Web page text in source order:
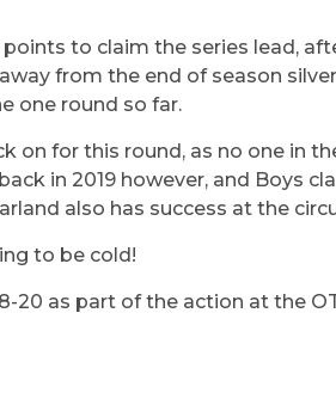
to claim the series lead,
from the end of season
one round so far.
on for this round, as no one in
in 2019 however, and Boys
also has success at the
to be cold!
20 as part of the action at the